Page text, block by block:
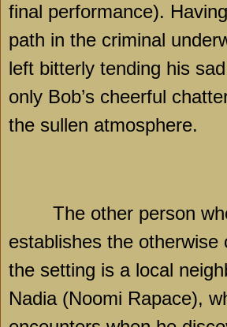
final performance).
path in the criminal
left bitterly tending his
only Bob’s cheerful
the sullen atmosphere.
The other person
establishes the otherwise
the setting is a local
Nadia (Noomi Rapace),